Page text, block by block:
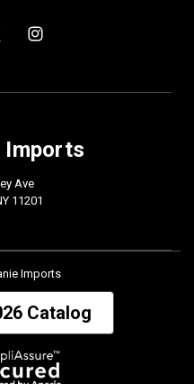
Imports
Ave
11201
Imports
Catalog